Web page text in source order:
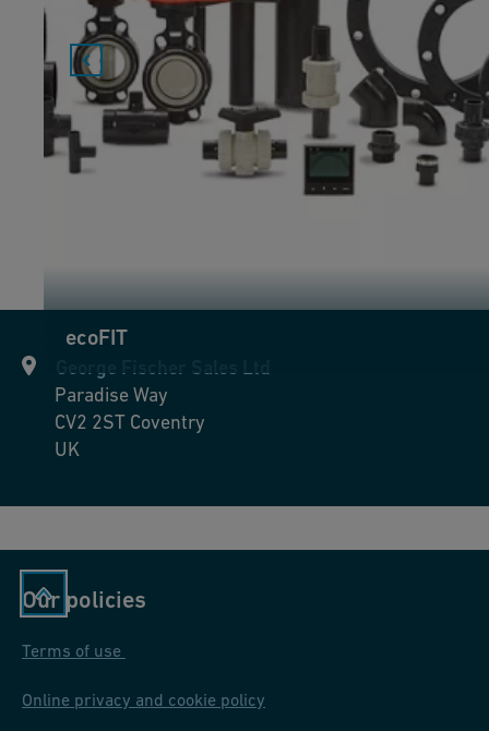
ecoFIT
Paradise Way
CV2 2ST Coventry
UK
Our policies
Terms of use
Online privacy and cookie policy